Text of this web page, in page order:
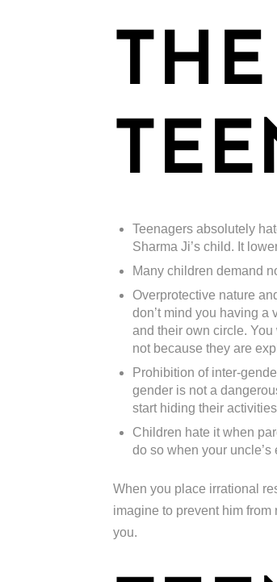
Teenagers absolutely
Sharma Ji’s child. It
Many children demand
Overprotective nature
don’t mind you having a
and their own circle. You
not because they are
Prohibition of inter-
gender is not a
start hiding their
Children hate it when
do so when your uncle’s
When you place irrational
imagine to prevent him
you.